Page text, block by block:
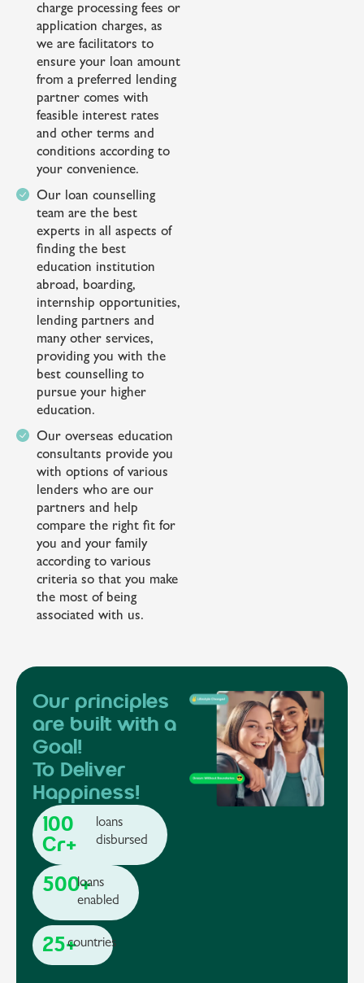
charge processing fees or
application charges, as
we are facilitators to
ensure your loan amount
from a preferred lending
partner comes with
feasible interest rates
and other terms and
conditions according to
your convenience.
Our loan counselling
team are the best
experts in all aspects of
finding the best
education institution
abroad, boarding,
internship opportunities,
lending partners and
many other services,
providing you with the
best counselling to
pursue your higher
education.
Our overseas education
consultants provide you
with options of various
lenders who are our
partners and help
compare the right fit for
you and your family
according to various
criteria so that you make
the most of being
associated with us.
Our principles
are built with a
Goal!
To Deliver
Happiness!
100
Cr+
loans
disbursed
500+loans
enabled
25+countries